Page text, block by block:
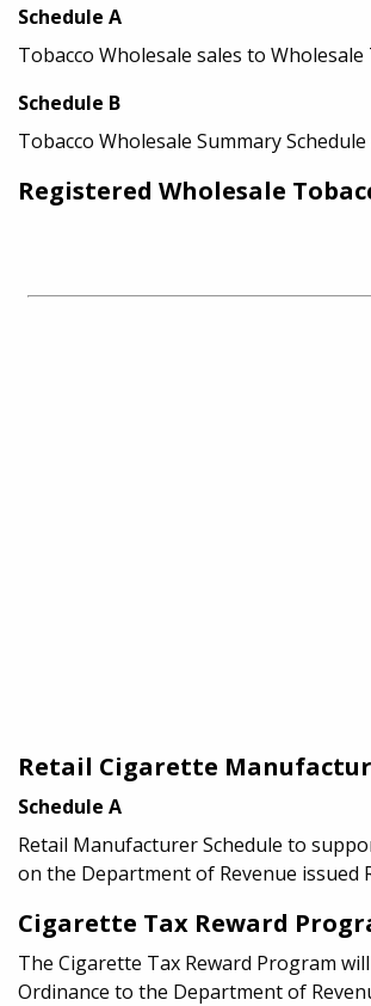
Schedule A
Tobacco Wholesale sales to
Schedule B
Tobacco Wholesale Summary
Registered Wholesale
Retail Cigarette
Schedule A
Retail Manufacturer Schedule to
on the Department of Revenue
Cigarette Tax Reward
The Cigarette Tax Reward Program
Ordinance to the Department of